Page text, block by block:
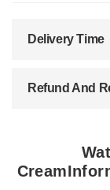
Delivery Time
Refund And